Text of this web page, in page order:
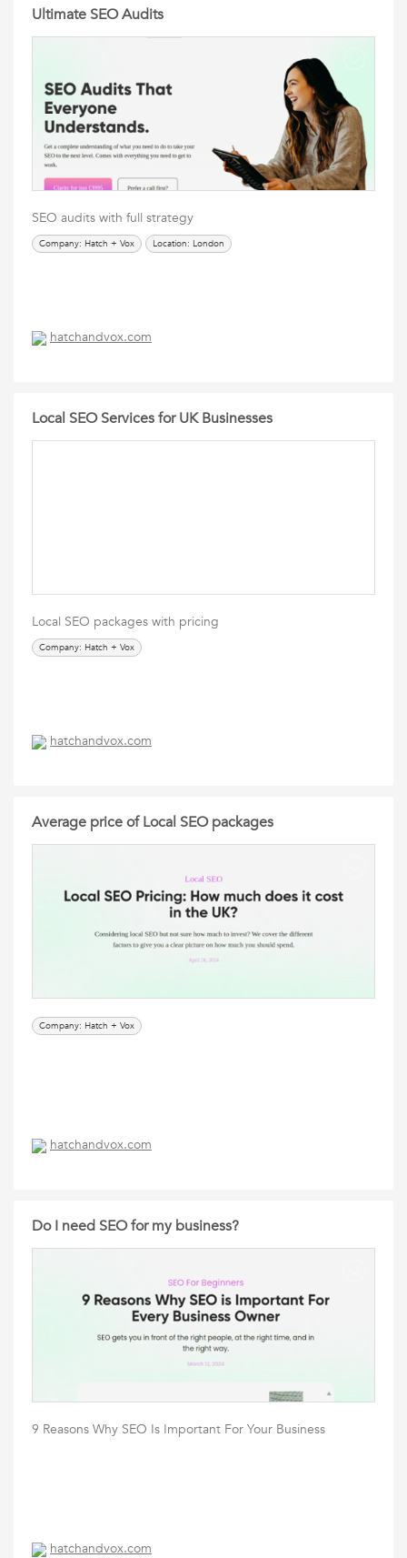
Ultimate SEO Audits
SEO audits with full strategy
Company: Hatch + Vox Location: London
hatchandvox.com
Local SEO Services for UK Businesses
Local SEO packages with pricing
Company: Hatch + Vox
hatchandvox.com
Average price of Local SEO packages
Company: Hatch + Vox
hatchandvox.com
Do I need SEO for my business?
9 Reasons Why SEO Is Important For Your Business
hatchandvox.com